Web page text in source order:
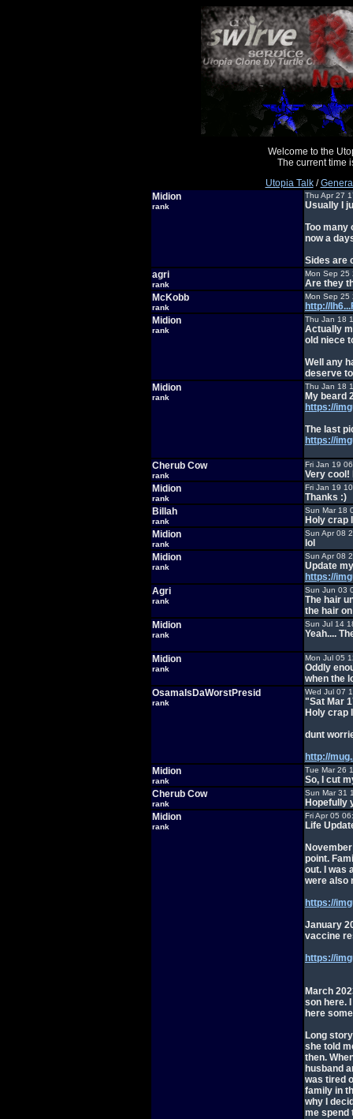
Welcome to the
The current time
Utopia Talk/
Midion
rank
Thu Apr 27
Usually I
Too many
now a
Sides are
agri
rank
Mon Sep 25
Are they
McKobb
rank
Mon Sep 25
http://
Midion
rank
Thu Jan 18
Actually
old niece
Well any
deserve
Midion
rank
Thu Jan 18
My beard
https://
The last
https://
Cherub Cow
rank
Fri Jan 19
Very cool!
Midion
rank
Fri Jan 19
Thanks :)
Billah
rank
Sun Mar 18
Holy crap
Midion
rank
Sun Apr 08
lol
Midion
rank
Sun Apr 08
Update
https://
Agri
rank
Sun Jun 03
The hair
the hair
Midion
rank
Sun Jul 14
Yeah....
Midion
rank
Mon Jul 05
Oddly
when the
OsamaIsDaWorstPresid
rank
Wed Jul 07
"Sat Mar
Holy crap
dunt
http://
Midion
rank
Tue Mar 26
So, I cut
Cherub Cow
rank
Sun Mar 31
Hopefully
Midion
rank
Fri Apr 05
Life
point.
out. I was
were also
https://
January
vaccine
https://
March
son here.
here
Long
she told
then.
husband
was tired
family in
why I
me spend